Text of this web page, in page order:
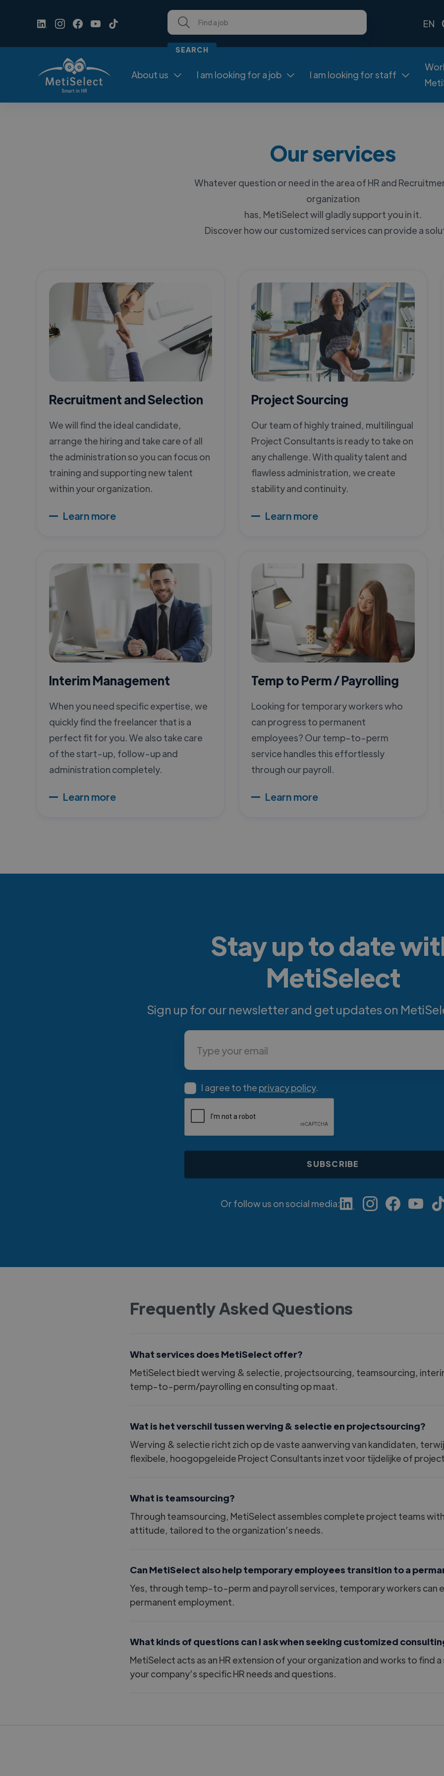
EN
About us  I am looking for a job  I am looking for staff 
Our services
Whatever question or need in the area of HR and
organization
has, MetiSelect will gladly support you in it.
Discover how our customized services can provide a
Recruitment and Selection
We will find the ideal candidate,
arrange the hiring and take care of all
the administration so you can focus on
training and supporting new talent
within your organization.
Learn more
Project Sourcing
Our team of highly trained, multilingual
Project Consultants is ready to take on
any challenge. With quality talent and
flawless administration, we create
stability and continuity.
Learn more
Interim Management
When you need specific expertise, we
quickly find the freelancer that is a
perfect fit for you. We also take care
of the start-up, follow-up and
administration completely.
Learn more
Temp to Perm / Payrolling
Looking for temporary workers who
can progress to permanent
employees? Our temp-to-perm
service handles this effortlessly
through our payroll.
Learn more
Stay up to date
MetiSelect
Sign up for our newsletter and get updates on
I agree to the privacy policy.
Or follow us on social media:
Frequently Asked Questions
What services does MetiSelect offer?
MetiSelect biedt werving & selectie, projectsourcing, teamsourcing,
temp-to-perm/payrolling en consulting op maat.
Wat is het verschil tussen werving & selectie en projectsourcing?
Werving & selectie richt zich op de vaste aanwerving van kandidaten,
flexibele, hoogopgeleide Project Consultants inzet voor tijdelijke of
What is teamsourcing?
Through teamsourcing, MetiSelect assembles complete project teams
attitude, tailored to the organization’s needs.
Can MetiSelect also help temporary employees transition to a
Yes, through temp-to-perm and payroll services, temporary workers can
permanent employment.
What kinds of questions can I ask when seeking customized
MetiSelect acts as an HR extension of your organization and works to find
your company’s specific HR needs and questions.